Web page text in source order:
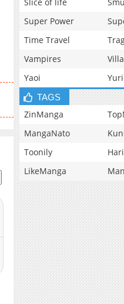
Super Power
Time Travel
Vampires
Yaoi
Yuri
TAGS
ZinManga
MangaNato
Toonily
LikeManga